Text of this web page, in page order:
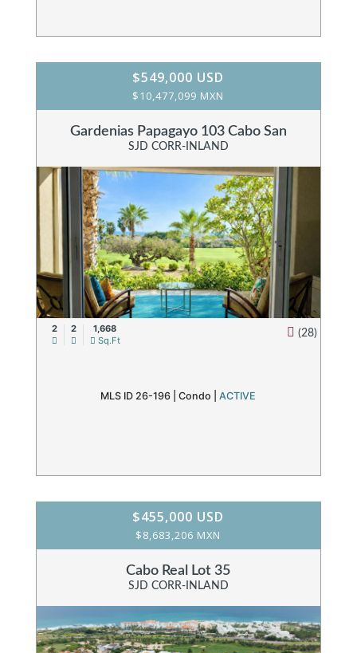
$549,000 USD
$10,477,099 MXN
Gardenias Papagayo 103 Cabo San
SJD CORR-INLAND
2 2
1,668
Sq.Ft
(28)
MLS ID 26-196 |Condo |ACTIVE
$455,000 USD
$8,683,206 MXN
Cabo Real Lot 35
SJD CORR-INLAND